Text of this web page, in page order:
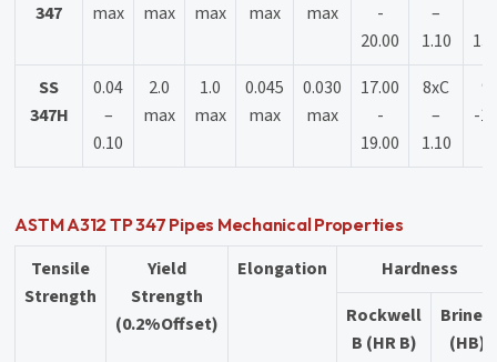
347
max
max
max
max
max
-
20.00
–
1.10
SS
347H
0.04
–
0.10
2.0
max
1.0
max
0.045
max
0.030
max
17.00
-
19.00
8xC
–
1.10
-
ASTM A312 TP 347 Pipes Mechanical Properties
Tensile
Strength
Yield
Strength
(0.2%Offset)
Elongation
Hardness
Rockwell
B (HR B)
Brinell
(HB)